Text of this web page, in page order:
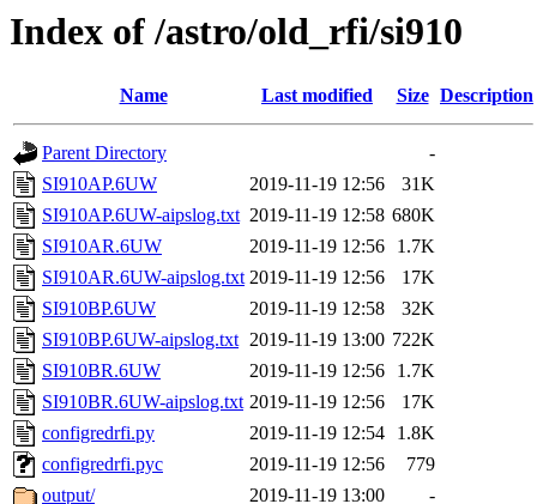
Index of /astro/old_rfi/si910
Name Last modified Size Description
Parent Directory
-
SI910AP.6UW
2019-11-19 12:56
31K
SI910AP.6UW-aipslog.txt 2019-11-19 12:58 680K
SI910AR.6UW
2019-11-19 12:56
1.7K
SI910AR.6UW-aipslog.txt 2019-11-19 12:56
17K
SI910BP.6UW
2019-11-19 12:58
32K
SI910BP.6UW-aipslog.txt 2019-11-19 13:00 722K
SI910BR.6UW
2019-11-19 12:56
1.7K
SI910BR.6UW-aipslog.txt 2019-11-19 12:56
17K
configredrfi.py
2019-11-19 12:54
1.8K
configredrfi.pyc
2019-11-19 12:56
779
output/
2019-11-19 13:00
-